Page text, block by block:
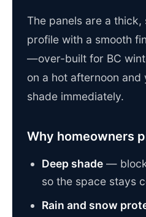
The panels are a thick,
profile with a smooth
—over-built for BC
on a hot afternoon and
shade immediately.
Why homeowners
Deep shade —
so the space stays
Rain and snow